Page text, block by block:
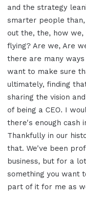
and the strategy
smarter people
out the, the, how
flying? Are we, Are
there are many
want to make sure
ultimately, finding
sharing the vision
of being a CEO. I
there's enough cash
Thankfully in our
that. We've been
business, but for a
something you want
part of it for me as